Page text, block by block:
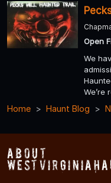
Open
We
We’re
Home Haunt Blog
About